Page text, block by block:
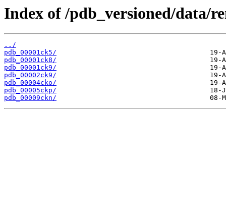
Index of /pdb_versioned/data/
../
pdb_00001ck5/
pdb_00001ck8/
pdb_00001ck9/
pdb_00002ck9/
pdb_00004cko/
pdb_00005ckp/
pdb_00009ckn/